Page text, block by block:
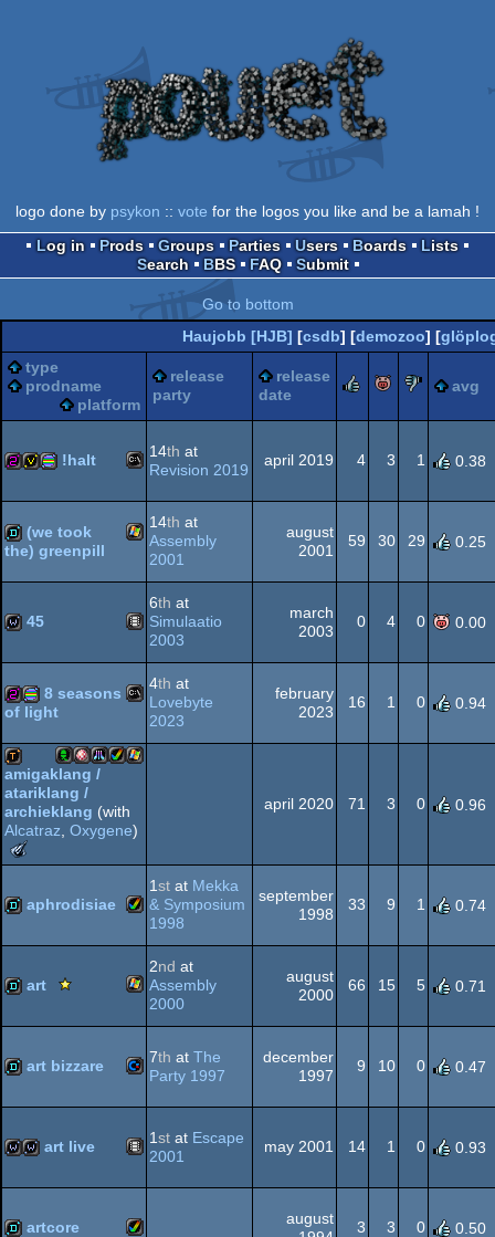
logo done by psykon :: vote for the logos you like and be a lamah !
Log in
Prods Groups Parties Users Boards
Lists
Search
BBS FAQ Submit
Go to bottom
Haujobb [HJB] [csdb] [demozoo] [
type
prodname
platform
release
party
release
date
rulezpiggiesucks
avg
256binvitation
procedural
graphics
MS-
Dos
!halt 14th at
Revision 2019
april 2019 4 3 1 0.38
demo Windows
(we took
the) greenpill
14th at
Assembly
2001
august
2001
59 30 29 0.25
wild Animation/Video
45
6th at
Simulaatio
2003
march
2003
0 4 0 0.00
256bprocedural
graphics
MS-
8 seasons
of light
4th at
Lovebyte
2023
february
2023
16 1 0 0.94
demotool
AGA
STe
Amiga
OCS/ECS
Acorn
amigaklang /
atariklang /
archieklang (with
Alcatraz Oxygene)
Meteoriks
Outstanding
Achievement
april 2020 71 3 0 0.96
demo Amiga
AGA
aphrodisiae
1st at Mekka
& Symposium
1998
september
1998
33 9 1 0.74
demo Windows
art
Scene.org
Viewing
Tip
2nd at
Assembly
2000
august
2000
66 15 5 0.71
demo Commodore
64
art bizzare 7th at The
Party 1997
december
1997
9 10 0 0.47
liveact
wild Animation/Video
art live 1st at Escape
2001
may 2001 14 1 0 0.93
artcore
august
3 3 0 0.50